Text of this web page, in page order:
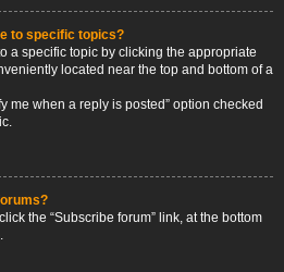
to specific topics?
a specific topic by clicking the appropriate
located near the top and bottom of a
me when a reply is posted” option checked
the “Subscribe forum” link, at the bottom